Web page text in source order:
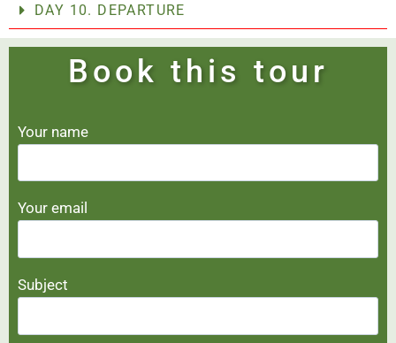
DAY 10. DEPARTURE
Book this tour
Your name
Your email
Subject